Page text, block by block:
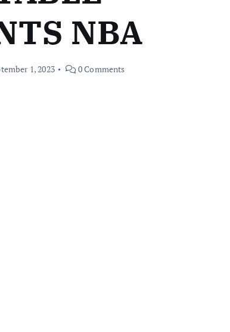
NBA
1, 2023 0 Comments